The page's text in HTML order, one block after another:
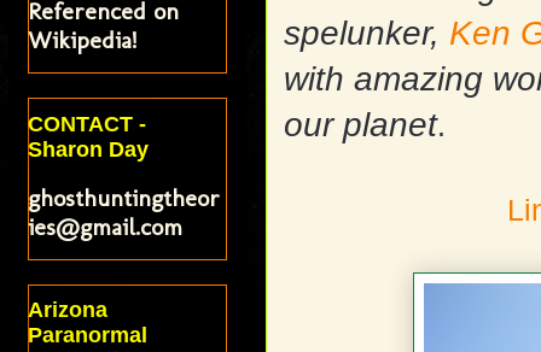
spelunker, Ken
with amazing
our planet.
Referenced on
Wikipedia!
CONTACT -
Sharon Day
ghosthuntingtheor
ies@gmail.com
Arizona
Paranormal